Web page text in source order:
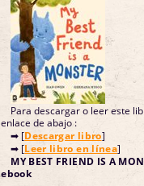
Para descargar o leer este
enlace de abajo :
➡ [Descargar libro]
➡ [Leer libro en línea]
MY BEST FRIEND IS A
ebook